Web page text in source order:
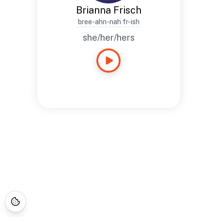
Brianna Frisch
bree-ahn-nah fr-ish
she/her/hers